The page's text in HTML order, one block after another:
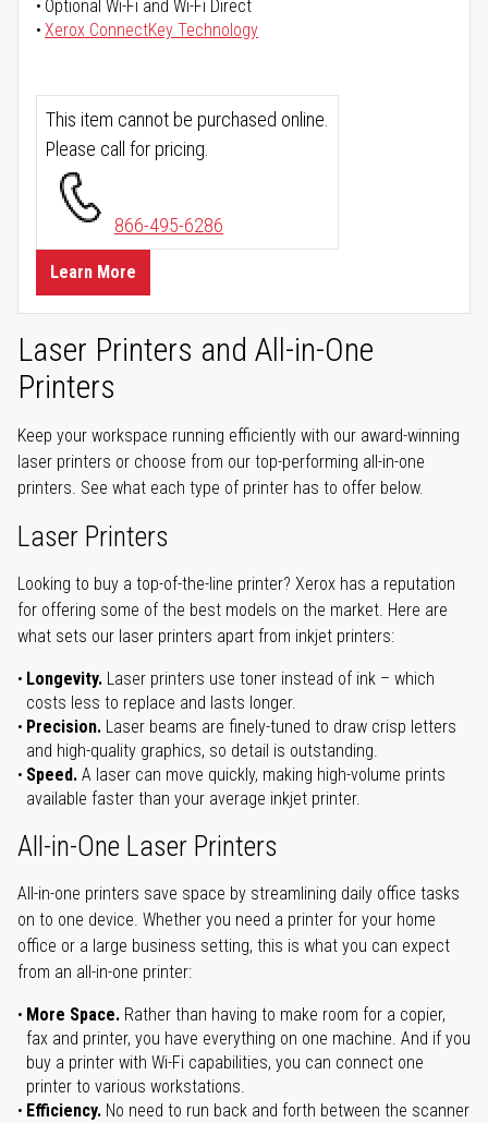
Optional Wi-Fi and Wi-Fi Direct
Xerox ConnectKey Technology
This item cannot be purchased online.
Please call for pricing.
866-495-6286
Learn More
Laser Printers and All-in-One
Printers
Keep your workspace running efficiently with our award-winning
laser printers or choose from our top-performing all-in-one
printers. See what each type of printer has to offer below.
Laser Printers
Looking to buy a top-of-the-line printer? Xerox has a reputation
for offering some of the best models on the market. Here are
what sets our laser printers apart from inkjet printers:
Longevity. Laser printers use toner instead of ink – which
costs less to replace and lasts longer.
Precision. Laser beams are finely-tuned to draw crisp letters
and high-quality graphics, so detail is outstanding.
Speed. A laser can move quickly, making high-volume prints
available faster than your average inkjet printer.
All-in-One Laser Printers
All-in-one printers save space by streamlining daily office tasks
on to one device. Whether you need a printer for your home
office or a large business setting, this is what you can expect
from an all-in-one printer:
More Space. Rather than having to make room for a copier,
fax and printer, you have everything on one machine. And if you
buy a printer with Wi-Fi capabilities, you can connect one
printer to various workstations.
Efficiency. No need to run back and forth between the scanner